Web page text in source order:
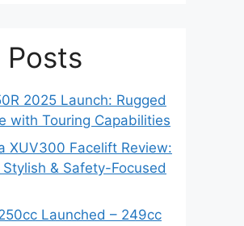
Posts
2025 Launch: Rugged
with Touring Capabilities
XUV300 Facelift Review:
& Safety-Focused
Launched – 249cc